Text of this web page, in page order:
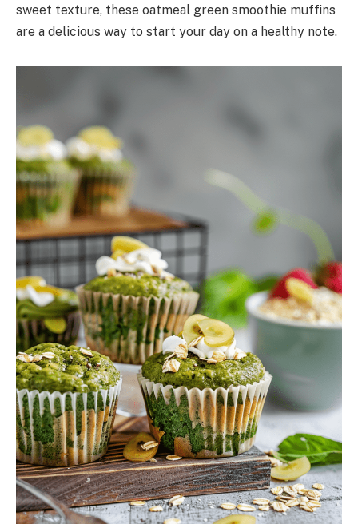
sweet texture, these oatmeal green smoothie muffins
are a delicious way to start your day on a healthy note.